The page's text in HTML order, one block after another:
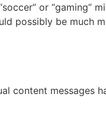
or “gaming”
possibly be much
content messages